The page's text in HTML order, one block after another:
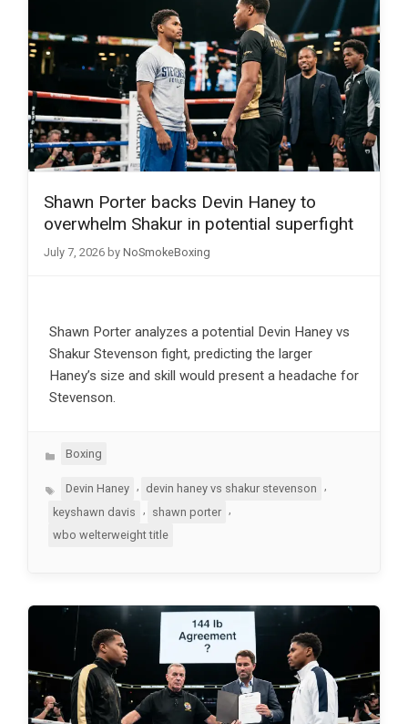
Shawn Porter backs Devin Haney to
overwhelm Shakur in potential superfight
July 7, 2026 by NoSmokeBoxing
Shawn Porter analyzes a potential Devin Haney vs
Shakur Stevenson fight, predicting the larger
Haney’s size and skill would present a headache for
Stevenson.
Categories
Boxing
TagsDevin Haney , devin haney vs shakur stevenson
,
keyshawn davis
shawn porter
wbo welterweight title